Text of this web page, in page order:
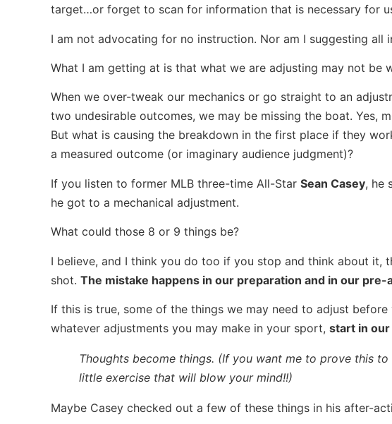
target…or forget to scan for information that is necessary for
I am not advocating for no instruction. Nor am I suggesting all
What I am getting at is that what we are adjusting may not be
When we over-tweak our mechanics or go straight to an
two undesirable outcomes, we may be missing the boat. Yes,
But what is causing the breakdown in the first place if they
a measured outcome (or imaginary audience judgment)?
If you listen to former MLB three-time All-Star Sean Casey, he
he got to a mechanical adjustment.
What could those 8 or 9 things be?
I believe, and I think you do too if you stop and think about it,
shot. The mistake happens in our preparation and in our
If this is true, some of the things we may need to adjust
whatever adjustments you may make in your sport, start in
Thoughts become things. (If you want me to prove this to
little exercise that will blow your mind!!)
Maybe Casey checked out a few of these things in his after-